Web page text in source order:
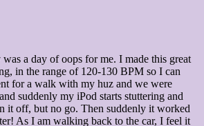
was a day of oops for me. I made this great
in the range of 120-130 BPM so I can
for a walk with my huz and we were
suddenly my iPod starts stuttering and
it off, but no go. Then suddenly it worked
As I am walking back to the car, I feel it